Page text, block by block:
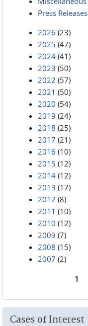
Press Releases
2026 (23)
2025 (47)
2024 (41)
2023 (50)
2022 (57)
2021 (50)
2020 (54)
2019 (24)
2018 (25)
2017 (21)
2016 (10)
2015 (12)
2014 (12)
2013 (17)
2012 (8)
2011 (10)
2010 (12)
2009 (7)
2008 (15)
2007 (2)
1
Cases of Interest